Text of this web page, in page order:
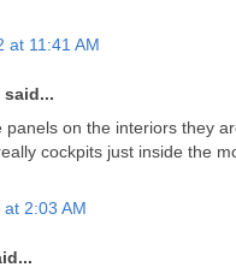
at 11:41 AM
panels on the interiors they
cockpits just inside the
2:03 AM